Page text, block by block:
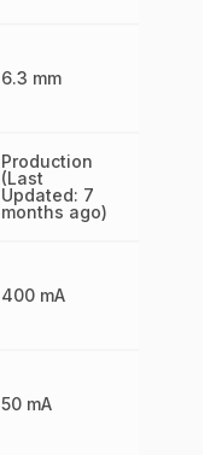
6.3 mm
Production
(Last
Updated: 7
months ago)
400 mA
50 mA